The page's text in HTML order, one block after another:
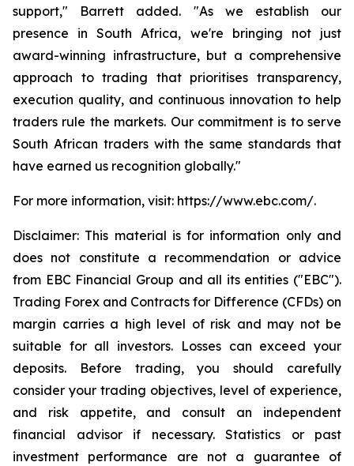
support," Barrett added. "As we establish our
presence in South Africa, we're bringing not just
award-winning infrastructure, but a comprehensive
approach to trading that prioritises transparency,
execution quality, and continuous innovation to help
traders rule the markets. Our commitment is to serve
South African traders with the same standards that
have earned us recognition globally."
For more information, visit: https://www.ebc.com/.
Disclaimer: This material is for information only and
does not constitute a recommendation or advice
from EBC Financial Group and all its entities ("EBC").
Trading Forex and Contracts for Difference (CFDs) on
margin carries a high level of risk and may not be
suitable for all investors. Losses can exceed your
deposits. Before trading, you should carefully
consider your trading objectives, level of experience,
and risk appetite, and consult an independent
financial advisor if necessary. Statistics or past
investment performance are not a guarantee of